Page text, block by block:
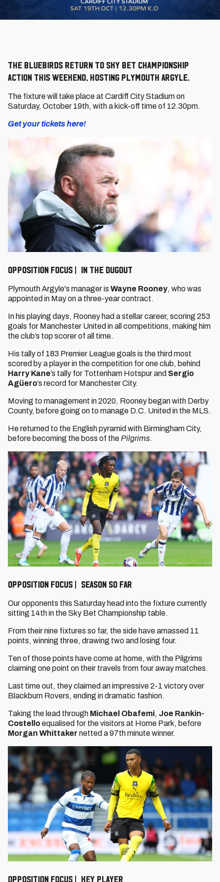
The Bluebirds return to Sky Bet Championship
action this weekend, hosting Plymouth Argyle.
The fixture will take place at Cardiff City Stadium on
Saturday, October 19th, with a kick-off time of 12.30pm.
Get your tickets here!
OPPOSITION FOCUS | IN THE DUGOUT
Plymouth Argyle's manager is Wayne Rooney, who was
appointed in May on a three-year contract.
In his playing days, Rooney had a stellar career, scoring 253
goals for Manchester United in all competitions, making him
the club’s top scorer of all time.
His tally of 183 Premier League goals is the third most
scored by a player in the competition for one club, behind
Harry Kane’s tally for Tottenham Hotspur and Sergio
Agüero’s record for Manchester City.
Moving to management in 2020, Rooney began with Derby
County, before going on to manage D.C. United in the MLS.
He returned to the English pyramid with Birmingham City,
before becoming the boss of the Pilgrims.
OPPOSITION FOCUS | SEASON SO FAR
Our opponents this Saturday head into the fixture currently
sitting 14th in the Sky Bet Championship table.
From their nine fixtures so far, the side have amassed 11
points, winning three, drawing two and losing four.
Ten of those points have come at home, with the Pilgrims
claiming one point on their travels from four away matches.
Last time out, they claimed an impressive 2-1 victory over
Blackburn Rovers, ending in dramatic fashion.
Taking the lead through Michael Obafemi, Joe Rankin-
Costelloequalised for the visitors at Home Park, before
Morgan Whittaker netted a 97th minute winner.
OPPOSITION FOCUS | KEY PLAYER